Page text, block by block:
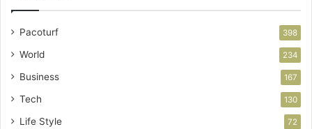
Pacoturf 398
World 234
Business 167
Tech 130
Life Style 72